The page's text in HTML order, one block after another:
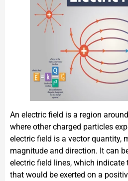
An electric field is a region
where other charged particles
electric field is a vector quantity,
magnitude and direction. It can
electric field lines, which
that would be exerted on a